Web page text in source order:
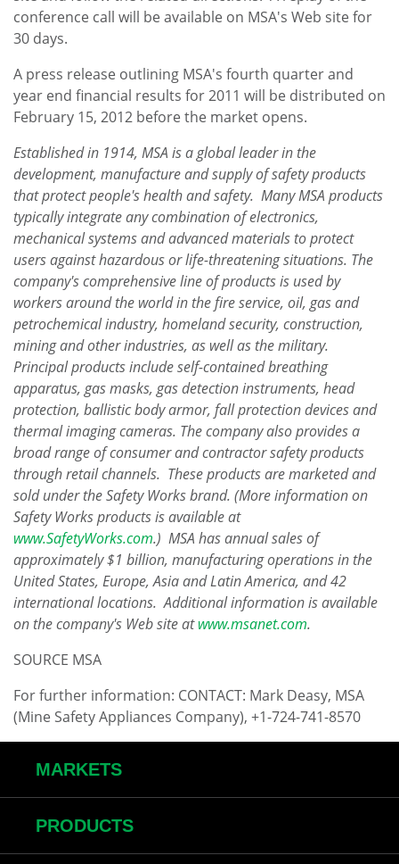
conference call will be available on MSA's Web site for
30 days.
A press release outlining MSA's fourth quarter and
year end financial results for 2011 will be distributed on
February 15, 2012 before the market opens.
Established in 1914, MSA is a global leader in the
development, manufacture and supply of safety products
that protect people's health and safety. Many MSA products
typically integrate any combination of electronics,
mechanical systems and advanced materials to protect
users against hazardous or life-threatening situations. The
company's comprehensive line of products is used by
workers around the world in the fire service, oil, gas and
petrochemical industry, homeland security, construction,
mining and other industries, as well as the military.
Principal products include self-contained breathing
apparatus, gas masks, gas detection instruments, head
protection, ballistic body armor, fall protection devices and
thermal imaging cameras. The company also provides a
broad range of consumer and contractor safety products
through retail channels. These products are marketed and
sold under the Safety Works brand. (More information on
Safety Works products is available at
www.SafetyWorks.com.) MSA has annual sales of
approximately$1 billion, manufacturing operations inthe
United States, Europe,AsiaandLatin America, and 42
international locations. Additional information is available
on the company's Web site atwww.msanet.com.
SOURCE MSA
For further information: CONTACT: Mark Deasy, MSA
(Mine Safety Appliances Company), +1-724-741-8570
MARKETS
PRODUCTS